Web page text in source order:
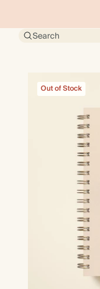
Search
Out of Stock
Out of Stock